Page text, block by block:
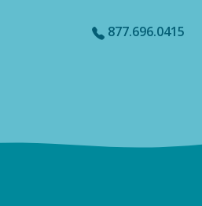
877.696.0415